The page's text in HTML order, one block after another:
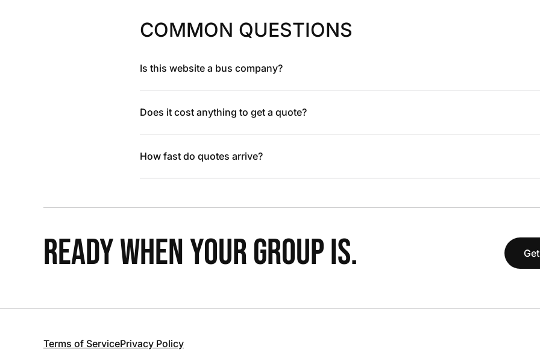
COMMON QUESTIONS
Is this website a bus company?
Does it cost anything to get a quote?
How fast do quotes arrive?
READY WHEN YOUR GROUP IS.
Terms of ServicePrivacy Policy